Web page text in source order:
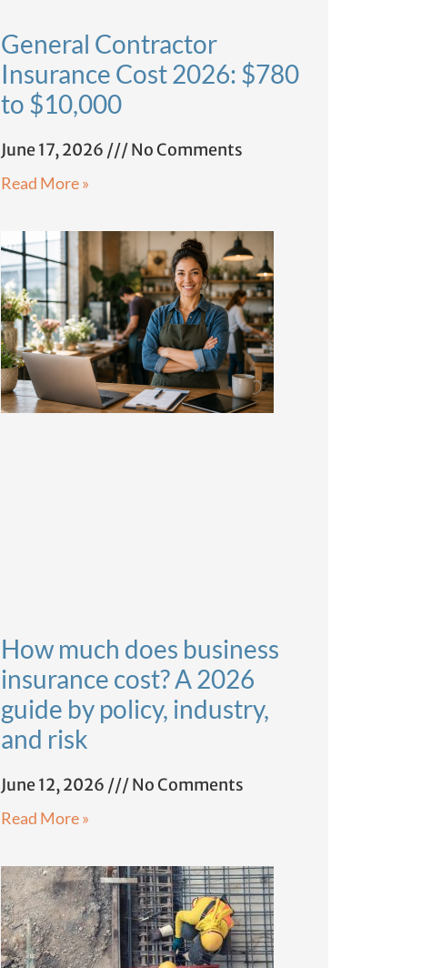
General Contractor
Insurance Cost 2026: $780
to $10,000
June 17, 2026 No Comments
Read More »
How much does business
insurance cost? A 2026
guide by policy, industry,
and risk
June 12, 2026 No Comments
Read More »